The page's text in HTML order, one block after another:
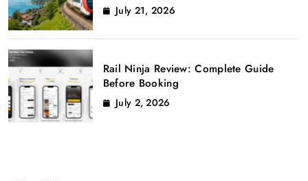
July 21, 2026
Rail Ninja Review: Complete Guide
Before Booking
July 2, 2026